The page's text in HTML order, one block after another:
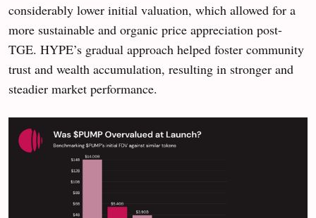
considerably lower initial valuation, which allowed for a
more sustainable and organic price appreciation post-
TGE. HYPE’s gradual approach helped foster community
trust and wealth accumulation, resulting in stronger and
steadier market performance.